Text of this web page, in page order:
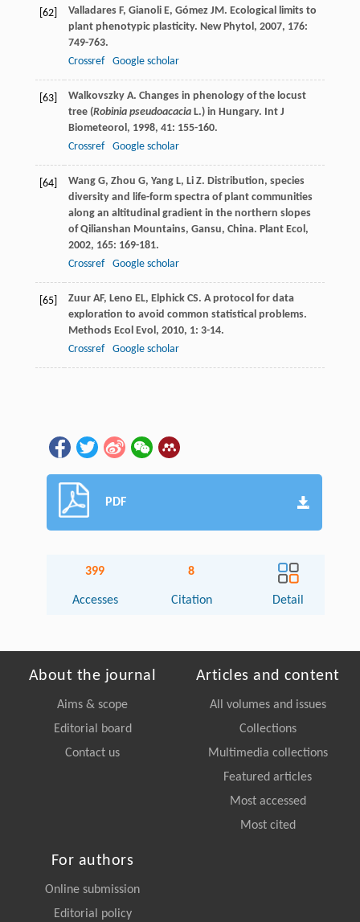
[62] Valladares F, Gianoli E, Gómez JM. Ecological limits to
plant phenotypic plasticity. New Phytol , 2007, 176:
749-763.
Crossref
Google scholar
[63] Walkovszky A. Changes in phenology of the locust
tree (Robinia pseudoacaciaL.) in Hungary. Int J
Biometeorol , 1998, 41: 155-160.
Crossref
Google scholar
[64] Wang G, Zhou G, Yang L, Li Z. Distribution, species
diversity and life-form spectra of plant communities
along an altitudinal gradient in the northern slopes
of Qilianshan Mountains, Gansu, China. Plant Ecol ,
2002, 165: 169-181.
Crossref
Google scholar
[65] Zuur AF, Leno EL, Elphick CS. A protocol for data
exploration to avoid common statistical problems.
Methods Ecol Evol , 2010, 1: 3-14.
Crossref
Google scholar
PDF
399
Accesses
8
Citation Detail
About the journal
Aims & scope
Editorial board
Contact us
Articles and content
All volumes and issues
Collections
Multimedia collections
Featured articles
Most accessed
Most cited
For authors
Online submission
Editorial policy